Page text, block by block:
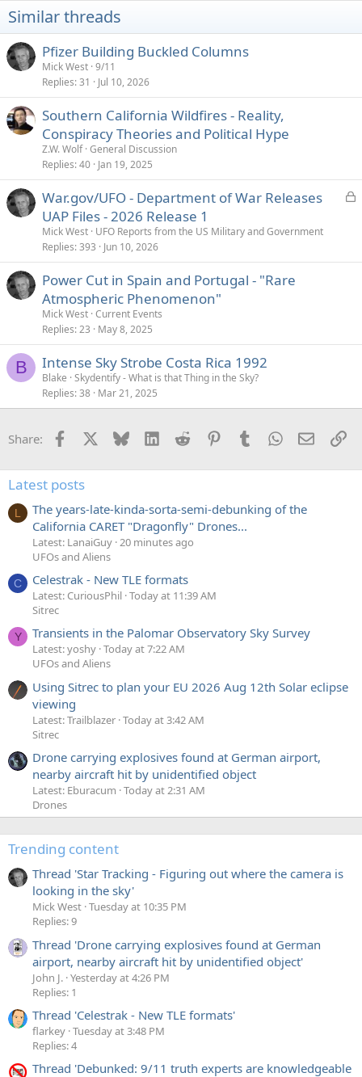
s
:
Similar threads
Pfizer Building Buckled Columns
Mick West 9/11
Replies 31 Jul 10, 2026
Southern California Wildfires - Reality,
Conspiracy Theories and Political Hype
Z.W. Wolf General Discussion
Replies 40 Jan 19, 2025
L
e
War.gov/UFO - Department of War Releases
UAP Files - 2026 Release 1
Mick West UFO Reports from the US Military and Government
Replies 393 Jun 10, 2026
Power Cut in Spain and Portugal - "Rare
Atmospheric Phenomenon"
Mick West Current Events
Replies 23 May 8, 2025
B Intense Sky Strobe Costa Rica 1992
Blake Skydentify - What is that Thing in the Sky?
Replies 38 Mar 21, 2025
Share: Facebook Bluesky LinkedInReddit PinterestTumblrWhatsApp
Email
Latest posts
L
The years-late-kinda-sorta-semi-debunking of the
California CARET "Dragonfly" Drones...
Latest: LanaiGuy 20 minutes ago
UFOs and Aliens
C Celestrak - New TLE formats
Latest: CuriousPhil Today at 11:39 AM
Sitrec
Y Transients in the Palomar Observatory Sky Survey
Latest: yoshy Today at 7:22 AM
UFOs and Aliens
Using Sitrec to plan your EU 2026 Aug 12th Solar eclipse
viewing
Latest: Trailblazer Today at 3:42 AM
Sitrec
Drone carrying explosives found at German airport,
nearby aircraft hit by unidentified object
Latest: Eburacum Today at 2:31 AM
Drones
Trending content
Thread 'Star Tracking - Figuring out where the camera is
looking in the sky'
Mick West Tuesday at 10:35 PM
Replies: 9
Thread 'Drone carrying explosives found at German
airport, nearby aircraft hit by unidentified object'
John J. Yesterday at 4:26 PM
Replies: 1
Thread 'Celestrak - New TLE formats'
flarkey Tuesday at 3:48 PM
Replies: 4
Thread 'Debunked: 9/11 truth experts are knowledgeable